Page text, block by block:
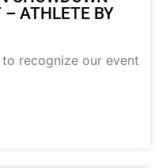
– ATHLETE BY
recognize our event